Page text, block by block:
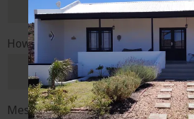
How did you hear about us?
Message or special request